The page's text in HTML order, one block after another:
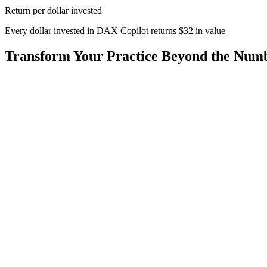
Return per dollar invested
Every dollar invested in DAX Copilot returns $32 in value
Transform Your Practice Beyond the